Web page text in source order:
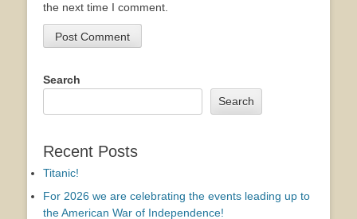
the next time I comment.
Search
Search
Recent Posts
Titanic!
For 2026 we are celebrating the events leading up to
the American War of Independence!